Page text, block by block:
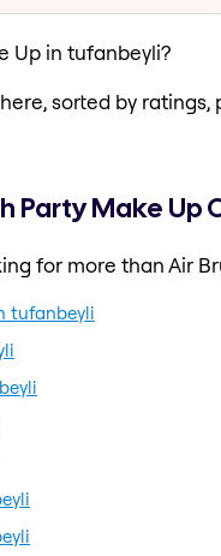
Up in tufanbeyli?
sorted by ratings,
Party Make
for more than Air
tufanbeyli